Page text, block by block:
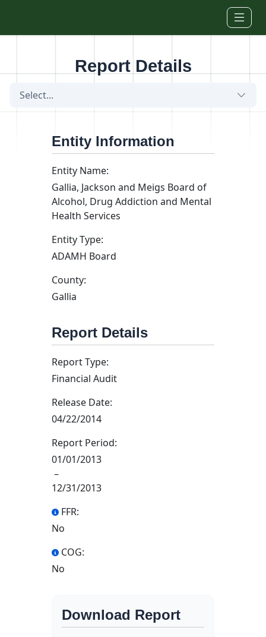
Report Details
Select...
Entity Information
Entity Name:
Gallia, Jackson and Meigs Board of
Alcohol, Drug Addiction and Mental
Health Services
Entity Type:
ADAMH Board
County:
Gallia
Report Details
Report Type:
Financial Audit
Release Date:
04/22/2014
Report Period:
01/01/2013
–
12/31/2013
FFR:
No
COG:
No
Download Report